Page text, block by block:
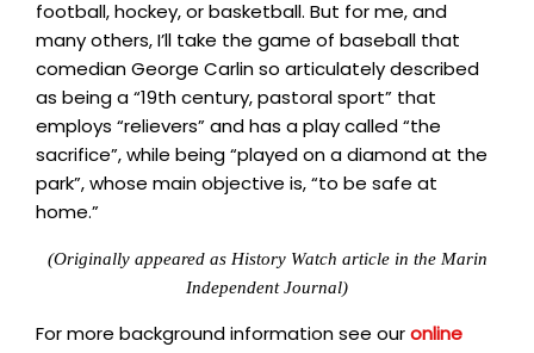
football, hockey, or basketball. But for me, and
many others, I’ll take the game of baseball that
comedian George Carlin so articulately described
as being a “19th century, pastoral sport” that
employs “relievers” and has a play called “the
sacrifice”, while being “played on a diamond at the
park”, whose main objective is, “to be safe at
home.”
(Originally appeared as History Watch article in the Marin
Independent Journal)
For more background information see ouronline